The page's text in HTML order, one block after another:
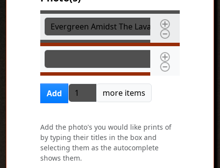
Photo(s)
Photo(s)
Add Add more items
more items
Add the photo's you would like prints of
by typing their titles in the box and
selecting them as the autocomplete
shows them.